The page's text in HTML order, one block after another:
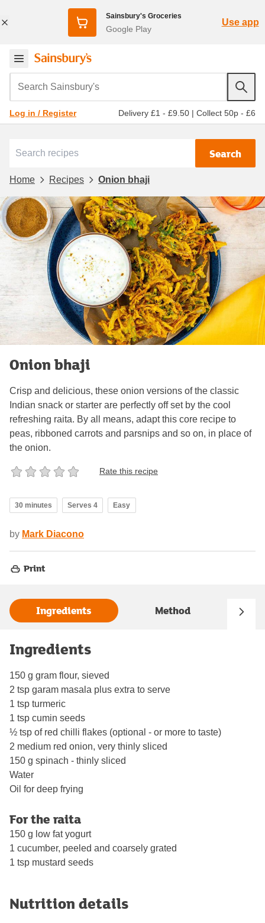
Sainsbury's Groceries
Google Play
Use app
Search Sainsbury's
Log in / Register Delivery £1 - £9.50 | Collect 50p - £6
Search
Home Recipes Onion bhaji
Onion bhaji
Crisp and delicious, these onion versions of the classic
Indian snack or starter are perfectly off set by the cool
refreshing raita. By all means, adapt this core recipe to
peas, ribboned carrots and parsnips and so on, in place of
the onion.
Rate this recipe
30 minutes Serves 4 Easy
by Mark Diacono
Print
Ingredients Method
Ingredients
150 g gram flour, sieved
2 tsp garam masala plus extra to serve
1 tsp turmeric
1 tsp cumin seeds
½ tsp of red chilli flakes (optional - or more to taste)
2 medium red onion, very thinly sliced
150 g spinach - thinly sliced
Water
Oil for deep frying
For the raita
150 g low fat yogurt
1 cucumber, peeled and coarsely grated
1 tsp mustard seeds
Nutrition details